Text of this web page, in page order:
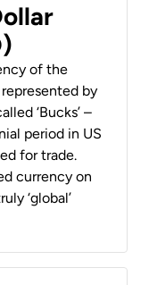
of the
by
‘Bucks’ –
period in US
for trade.
currency on
‘global’